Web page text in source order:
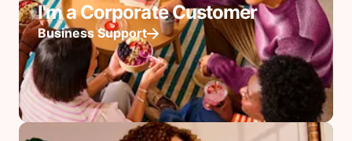
I'm a Corporate Customer
Business Support